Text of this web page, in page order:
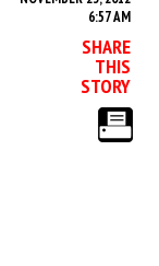
6:57 AM
SHARE
THIS
STORY